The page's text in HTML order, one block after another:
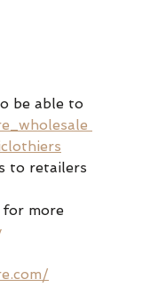
be able to
to retailers
more